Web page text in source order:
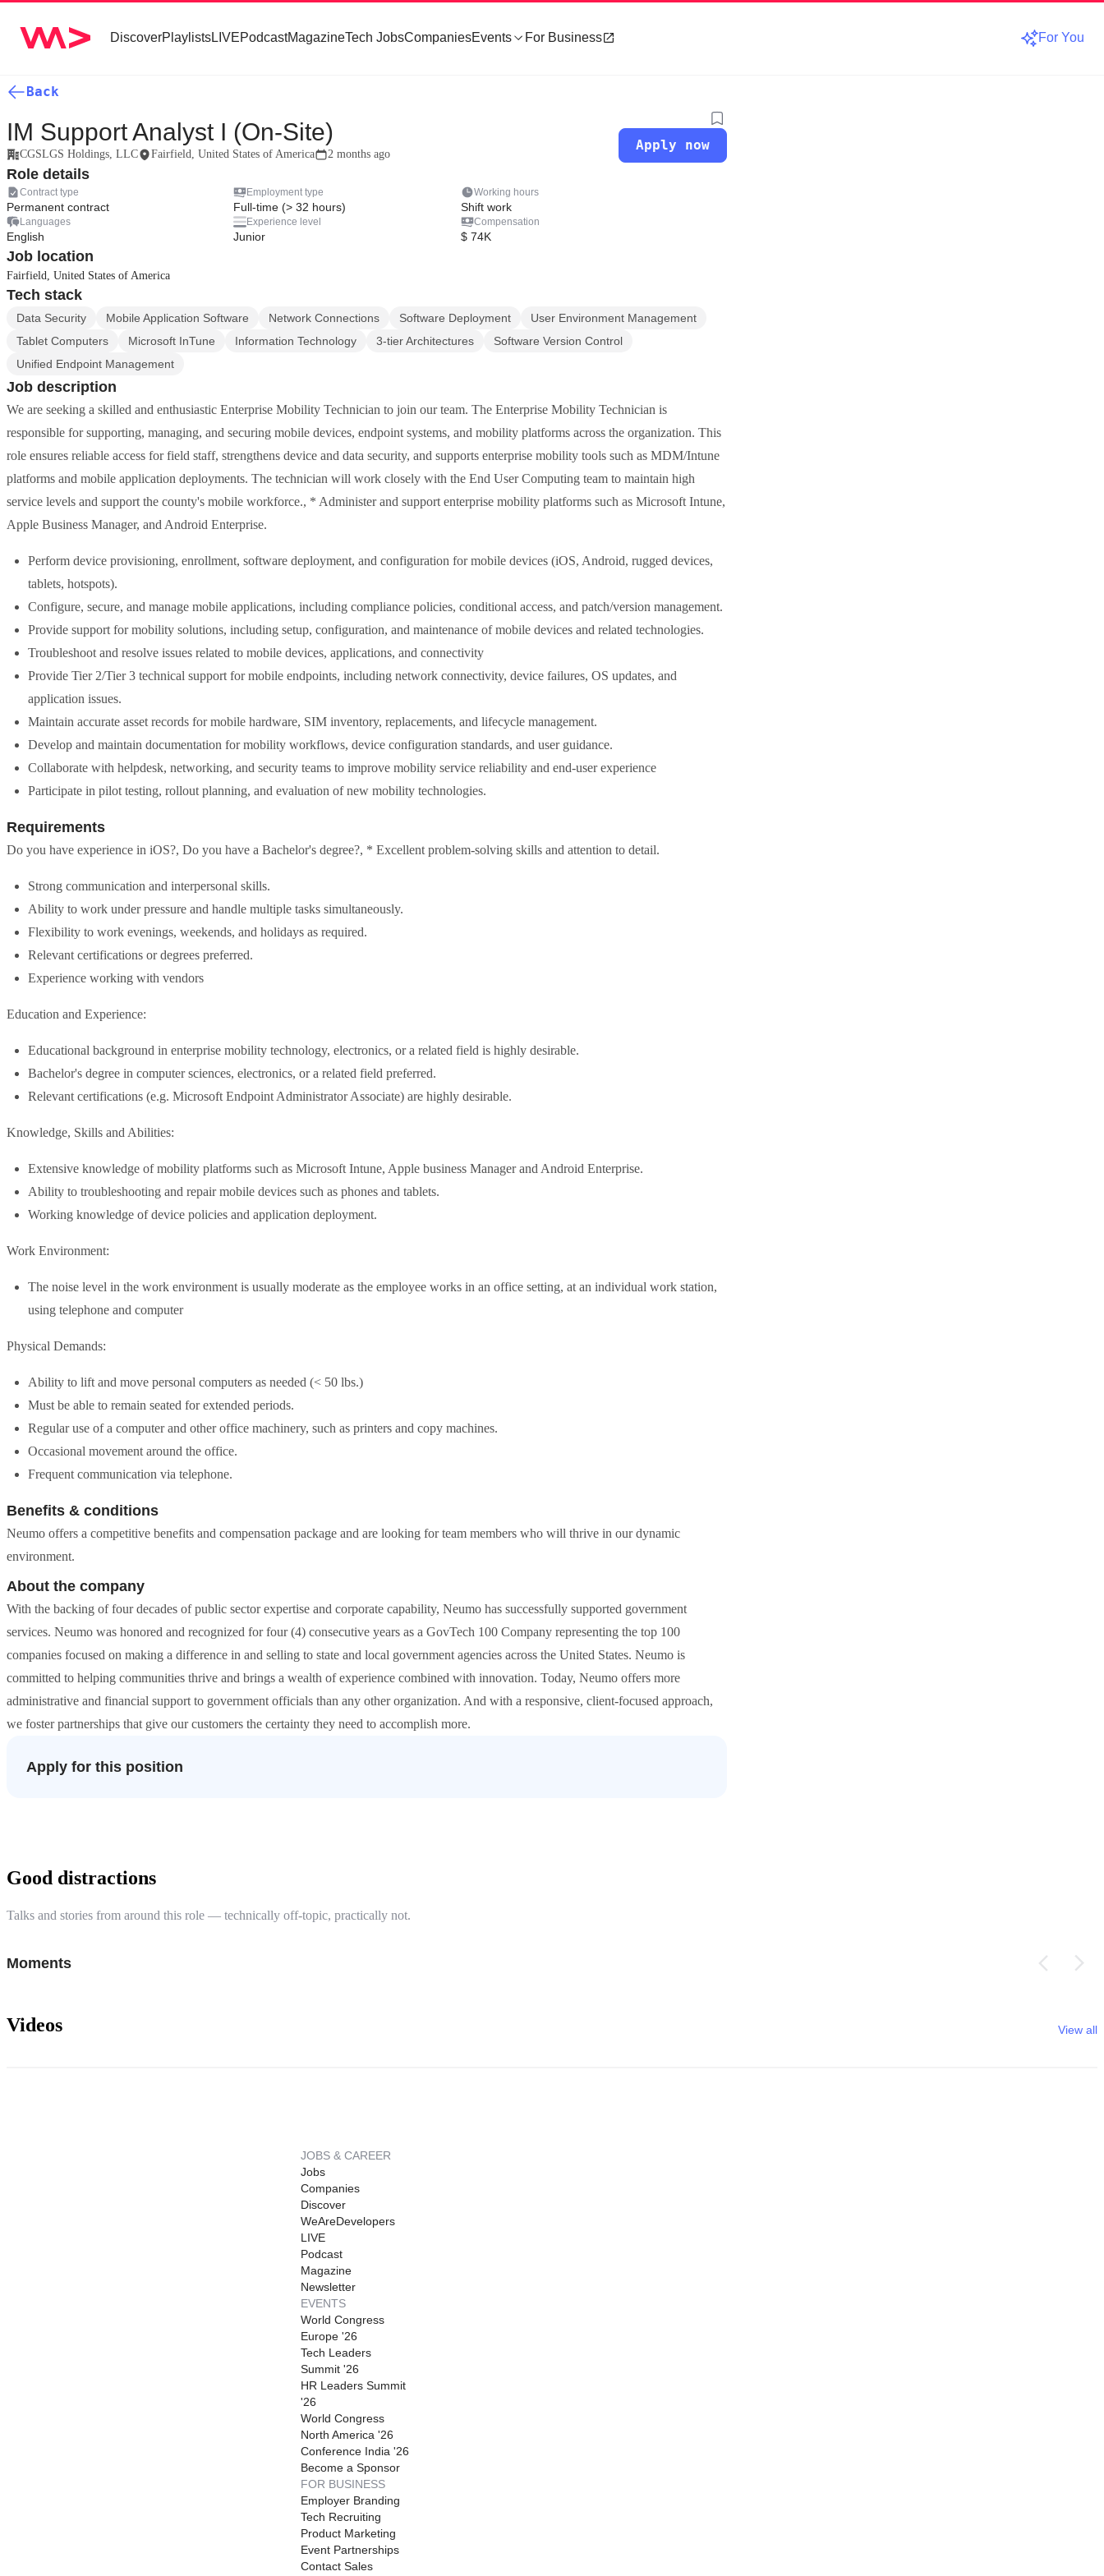
DiscoverPlaylistsLIVEPodcastMagazineTech JobsCompaniesEvents For Business For You
Back
IM Support Analyst I (On-Site)
CGSLGS Holdings, LLC Fairfield, United States of America 2 months ago
Apply now
Role details
Contract type
Permanent contract
Employment type
Full-time (> 32 hours)
Working hours
Shift work
Languages
English
Experience level
Junior
Compensation
$ 74K
Job location
Fairfield, United States of America
Tech stack
Data Security Mobile Application Software Network Connections Software Deployment
User Environment Management
Tablet Computers
Microsoft InTune Information Technology 3-tier Architectures
Software Version Control
Unified Endpoint Management
Job description
We are seeking a skilled and enthusiastic Enterprise Mobility Technician to join our team. The Enterprise Mobility Technician is
responsible for supporting, managing, and securing mobile devices, endpoint systems, and mobility platforms across the organization. This
role ensures reliable access for field staff, strengthens device and data security, and supports enterprise mobility tools such as MDM/Intune
platforms and mobile application deployments. The technician will work closely with the End User Computing team to maintain high
service levels and support the county's mobile workforce., * Administer and support enterprise mobility platforms such as Microsoft Intune,
Apple Business Manager, and Android Enterprise.
Perform device provisioning, enrollment, software deployment, and configuration for mobile devices (iOS, Android, rugged devices,
tablets, hotspots).
Configure, secure, and manage mobile applications, including compliance policies, conditional access, and patch/version management.
Provide support for mobility solutions, including setup, configuration, and maintenance of mobile devices and related technologies.
Troubleshoot and resolve issues related to mobile devices, applications, and connectivity
Provide Tier 2/Tier 3 technical support for mobile endpoints, including network connectivity, device failures, OS updates, and
application issues.
Maintain accurate asset records for mobile hardware, SIM inventory, replacements, and lifecycle management.
Develop and maintain documentation for mobility workflows, device configuration standards, and user guidance.
Collaborate with helpdesk, networking, and security teams to improve mobility service reliability and end-user experience
Participate in pilot testing, rollout planning, and evaluation of new mobility technologies.
Requirements
Do you have experience in iOS?, Do you have a Bachelor's degree?, * Excellent problem-solving skills and attention to detail.
Strong communication and interpersonal skills.
Ability to work under pressure and handle multiple tasks simultaneously.
Flexibility to work evenings, weekends, and holidays as required.
Relevant certifications or degrees preferred.
Experience working with vendors
Education and Experience:
Educational background in enterprise mobility technology, electronics, or a related field is highly desirable.
Bachelor's degree in computer sciences, electronics, or a related field preferred.
Relevant certifications (e.g. Microsoft Endpoint Administrator Associate) are highly desirable.
Knowledge, Skills and Abilities:
Extensive knowledge of mobility platforms such as Microsoft Intune, Apple business Manager and Android Enterprise.
Ability to troubleshooting and repair mobile devices such as phones and tablets.
Working knowledge of device policies and application deployment.
Work Environment:
The noise level in the work environment is usually moderate as the employee works in an office setting, at an individual work station,
using telephone and computer
Physical Demands:
Ability to lift and move personal computers as needed (< 50 lbs.)
Must be able to remain seated for extended periods.
Regular use of a computer and other office machinery, such as printers and copy machines.
Occasional movement around the office.
Frequent communication via telephone.
Benefits & conditions
Neumo offers a competitive benefits and compensation package and are looking for team members who will thrive in our dynamic
environment.
About the company
With the backing of four decades of public sector expertise and corporate capability, Neumo has successfully supported government
services. Neumo was honored and recognized for four (4) consecutive years as a GovTech 100 Company representing the top 100
companies focused on making a difference in and selling to state and local government agencies across the United States. Neumo is
committed to helping communities thrive and brings a wealth of experience combined with innovation. Today, Neumo offers more
administrative and financial support to government officials than any other organization. And with a responsive, client-focused approach,
we foster partnerships that give our customers the certainty they need to accomplish more.
Apply for this position
Good distractions
Talks and stories from around this role — technically off-topic, practically not.
Moments
Videos View all
JOBS & CAREER
Jobs
Companies
Discover
WeAreDevelopers
LIVE
Podcast
Magazine
Newsletter
EVENTS
World Congress
Europe '26
Tech Leaders
Summit '26
HR Leaders Summit
'26
World Congress
North America '26
Conference India '26
Become a Sponsor
FOR BUSINESS
Employer Branding
Tech Recruiting
Product Marketing
Event Partnerships
Contact Sales